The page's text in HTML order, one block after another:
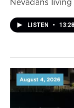
LISTEN • 13:28